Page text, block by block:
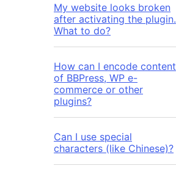
My website looks broken
after activating the plugin.
What to do?
How can I encode content
of BBPress, WP e-
commerce or other
plugins?
Can I use special
characters (like Chinese)?